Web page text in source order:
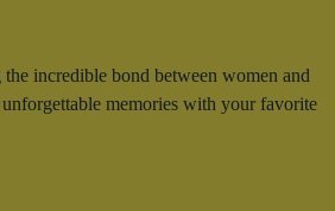
incredible bond between women and
memories with your favorite